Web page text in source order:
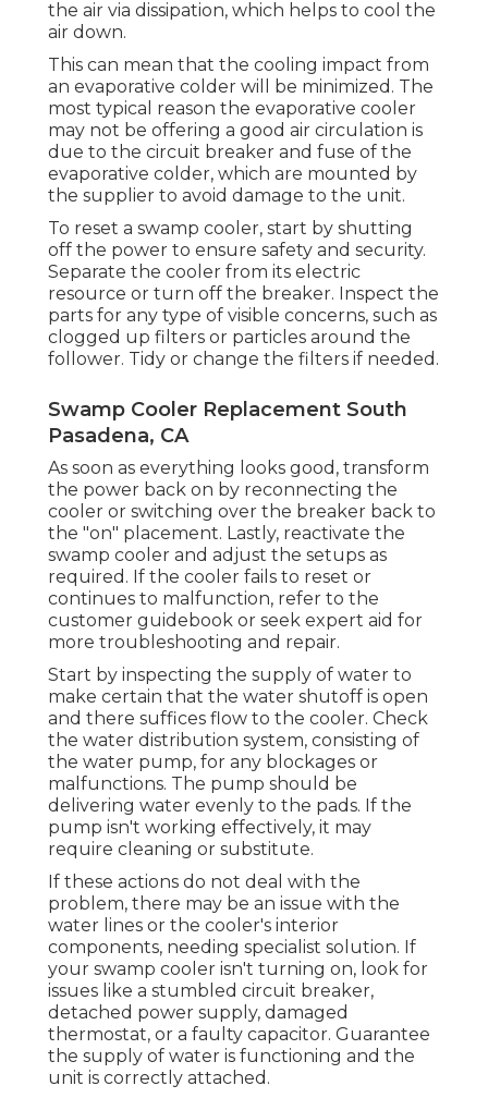
the air via dissipation, which helps to cool the
air down.
This can mean that the cooling impact from
an evaporative colder will be minimized. The
most typical reason the evaporative cooler
may not be offering a good air circulation is
due to the circuit breaker and fuse of the
evaporative colder, which are mounted by
the supplier to avoid damage to the unit.
To reset a swamp cooler, start by shutting
off the power to ensure safety and security.
Separate the cooler from its electric
resource or turn off the breaker. Inspect the
parts for any type of visible concerns, such as
clogged up filters or particles around the
follower. Tidy or change the filters if needed.
Swamp Cooler Replacement South
Pasadena, CA
As soon as everything looks good, transform
the power back on by reconnecting the
cooler or switching over the breaker back to
the "on" placement. Lastly, reactivate the
swamp cooler and adjust the setups as
required. If the cooler fails to reset or
continues to malfunction, refer to the
customer guidebook or seek expert aid for
more troubleshooting and repair.
Start by inspecting the supply of water to
make certain that the water shutoff is open
and there suffices flow to the cooler. Check
the water distribution system, consisting of
the water pump, for any blockages or
malfunctions. The pump should be
delivering water evenly to the pads. If the
pump isn't working effectively, it may
require cleaning or substitute.
If these actions do not deal with the
problem, there may be an issue with the
water lines or the cooler's interior
components, needing specialist solution. If
your swamp cooler isn't turning on, look for
issues like a stumbled circuit breaker,
detached power supply, damaged
thermostat, or a faulty capacitor. Guarantee
the supply of water is functioning and the
unit is correctly attached.